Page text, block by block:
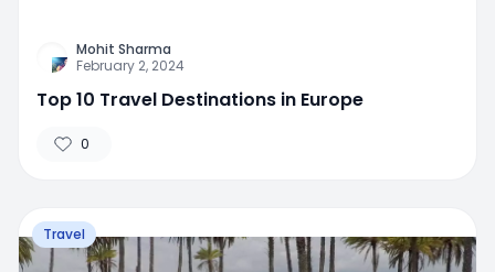
Mohit Sharma
February 2, 2024
Top 10 Travel Destinations in Europe
0
Travel